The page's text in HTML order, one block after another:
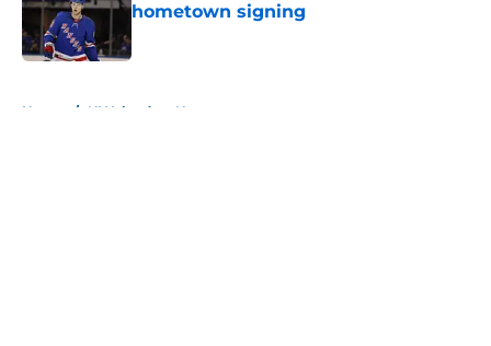
hometown signing
Home / NY Islanders News